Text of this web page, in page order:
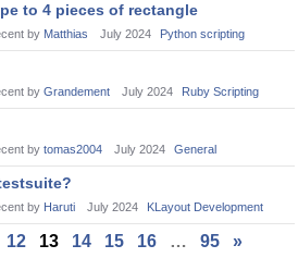
to 4 pieces of rectangle
by Matthias July 2024 Python scripting
by Grandement July 2024 Ruby Scripting
by tomas2004 July 2024 General
by Haruti July 2024 KLayout Development
12 13 14 15 16 … 95 »